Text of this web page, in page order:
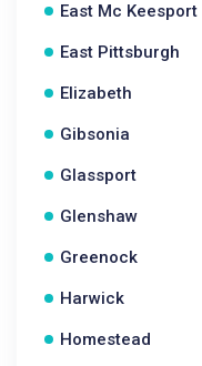
East Mc Keesport
East Pittsburgh
Elizabeth
Gibsonia
Glassport
Glenshaw
Greenock
Harwick
Homestead